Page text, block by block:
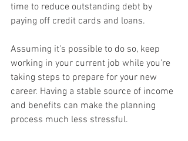
time to reduce outstanding debt by
paying off credit cards and loans.
Assuming it's possible to do so, keep
working in your current job while you're
taking steps to prepare for your new
career. Having a stable source of income
and benefits can make the planning
process much less stressful.